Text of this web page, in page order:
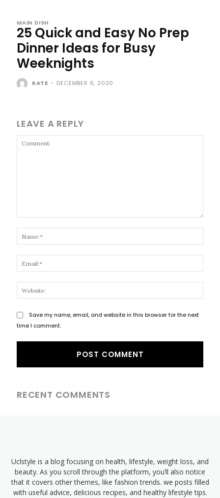
MAIN DISH
25 Quick and Easy No Prep
Dinner Ideas for Busy
Weeknights
KATE - DECEMBER 6, 2020
LEAVE A REPLY
Save my name, email, and website in this browser for the next
time I comment.
RECENT COMMENTS
Uclstyle is a blog focusing on health, lifestyle, weight loss, and
beauty. As you scroll through the platform, you’ll also notice
that it covers other themes, like fashion trends. we posts filled
with useful advice, delicious recipes, and healthy lifestyle tips.